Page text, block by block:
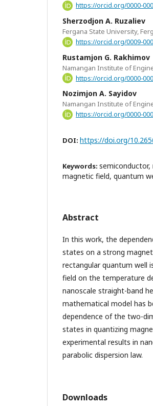
https://orcid.org/0000-
Sherzodjon A. Ruzaliev
Fergana State University,
https://orcid.org/0009-
Rustamjon G. Rakhimov
Namangan Institute of
https://orcid.org/0000-
Nozimjon A. Sayidov
Namangan Institute of
https://orcid.org/0000-
DOI: https://doi.org/
Keywords:
magnetic field, quantum
Abstract
In this work, the
states on a strong
rectangular quantum well
field on the temperature
nanoscale straight-band
mathematical model has
dependence of the two-
states in quantizing
experimental results in
parabolic dispersion law.
Downloads